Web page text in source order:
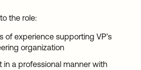
the role:
of experience supporting VP’s
organization
in a professional manner with